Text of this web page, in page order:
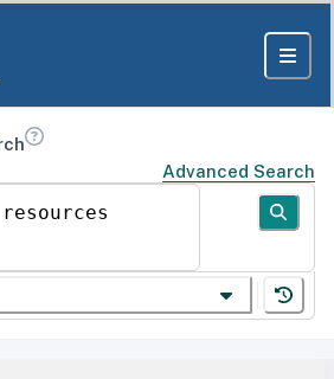
Advanced Search